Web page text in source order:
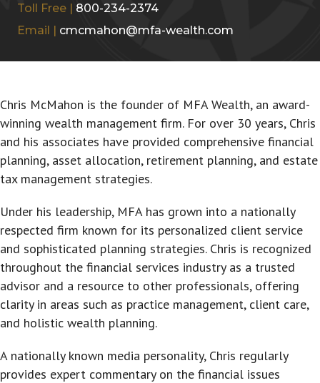
Toll Free | 800-234-2374
Email | cmcmahon@mfa-wealth.com
Chris McMahon is the founder of MFA Wealth, an award-
winning wealth management firm. For over 30 years, Chris
and his associates have provided comprehensive financial
planning, asset allocation, retirement planning, and estate
tax management strategies.
Under his leadership, MFA has grown into a nationally
respected firm known for its personalized client service
and sophisticated planning strategies. Chris is recognized
throughout the financial services industry as a trusted
advisor and a resource to other professionals, offering
clarity in areas such as practice management, client care,
and holistic wealth planning.
A nationally known media personality, Chris regularly
provides expert commentary on the financial issues